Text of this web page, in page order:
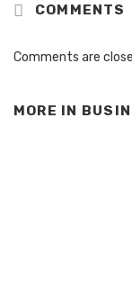
COMMENTS
Comments are
MORE IN